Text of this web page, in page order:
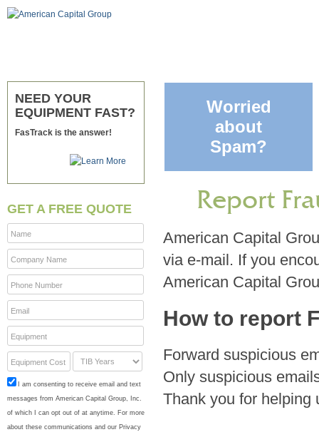
Worried
about
Spam?
Report
American Capital
via e-mail. If you
American Capital
How to report
Forward suspicious
Only suspicious
Thank you for helping
NEED YOUR
EQUIPMENT FAST?
FasTrack is the answer!
GET A FREE QUOTE
Name
Company Name
Phone Number
Email
Equipment
Equipment Cost
I am consenting to receive email and text
messages from American Capital Group, Inc.
of which I can opt out of at anytime. For more
about these communications and our Privacy